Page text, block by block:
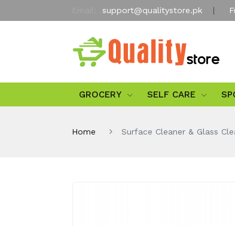
support@qualitystore.pk
GROCERY SELF CARE
Home Surface Cleaner & Glass